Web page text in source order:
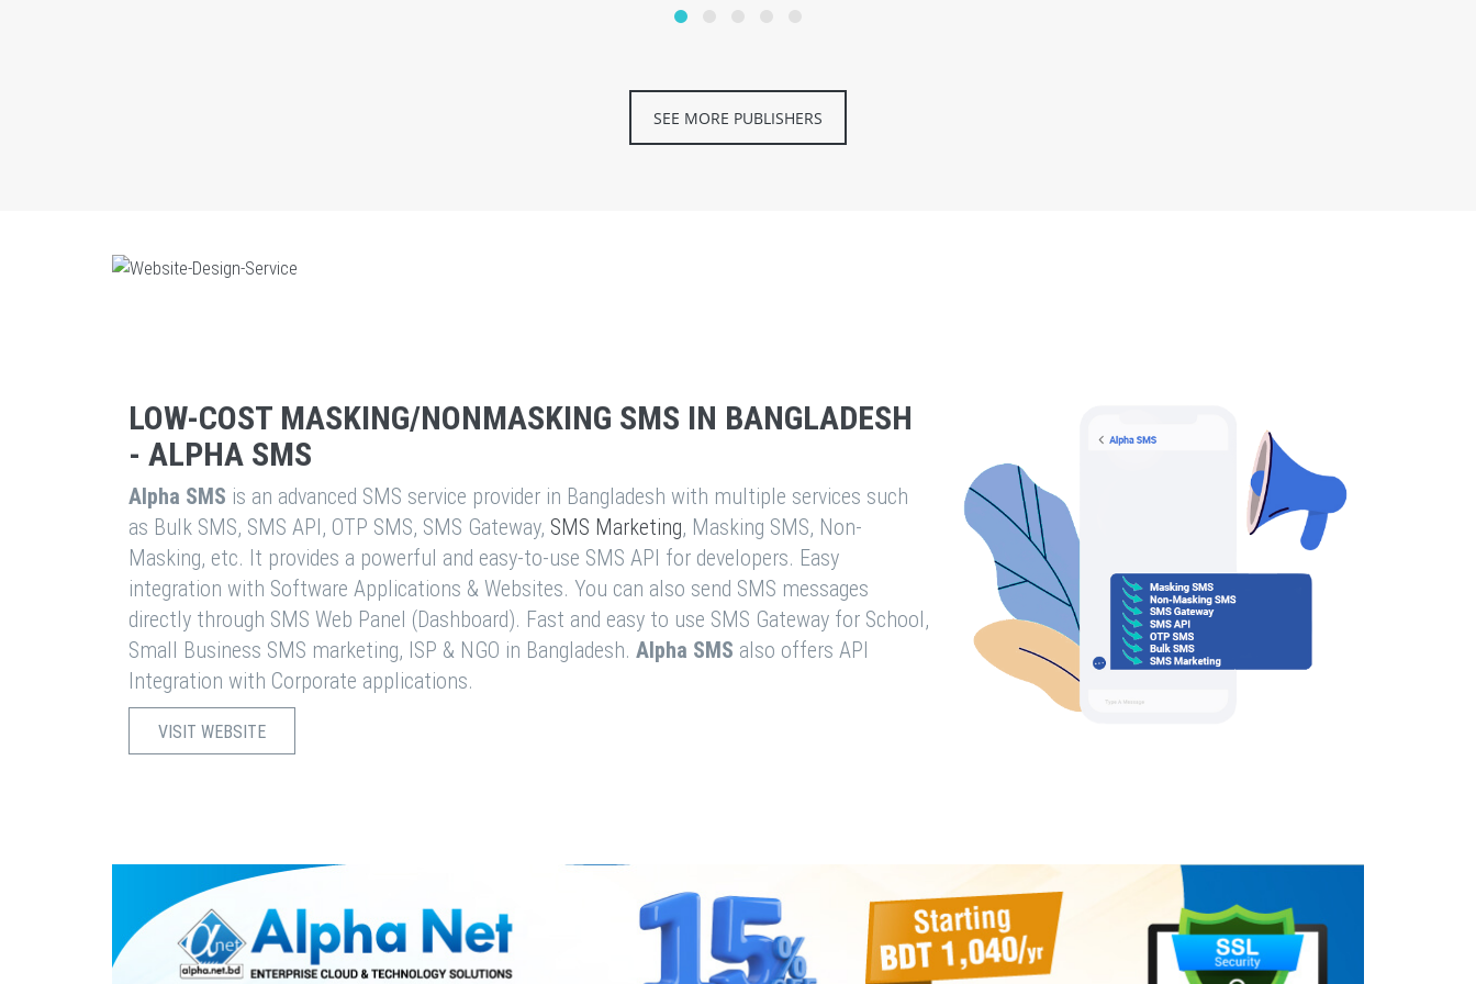
SEE MORE PUBLISHERS
LOW-COST MASKING/NONMASKING SMS IN BANGLADESH
- ALPHA SMS
Alpha SMS is an advanced SMS service provider in Bangladesh with multiple services such
as Bulk SMS, SMS API, OTP SMS, SMS Gateway, SMS Marketing, Masking SMS, Non-
Masking, etc. It provides a powerful and easy-to-use SMS API for developers. Easy
integration with Software Applications & Websites. You can also send SMS messages
directly through SMS Web Panel (Dashboard). Fast and easy to use SMS Gateway for School,
Small Business SMS marketing, ISP & NGO in Bangladesh. Alpha SMS also offers API
Integration with Corporate applications.
VISIT WEBSITE